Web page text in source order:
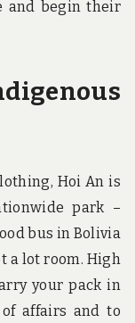
and begin their
Hoi An is
park –
bus in Bolivia
a lot room. High
your pack in
affairs and to